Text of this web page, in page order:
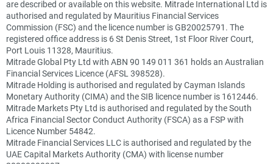
are described or available on this website. Mitrade International Ltd is
authorised and regulated by Mauritius Financial Services
Commission (FSC) and the licence number is GB20025791. The
registered office address is 6 St Denis Street, 1st Floor River Court,
Port Louis 11328, Mauritius.
Mitrade Global Pty Ltd with ABN 90 149 011 361 holds an Australian
Financial Services Licence (AFSL 398528).
Mitrade Holding is authorised and regulated by Cayman Islands
Monetary Authority (CIMA) and the SIB licence number is 1612446.
Mitrade Markets Pty Ltd is authorised and regulated by the South
Africa Financial Sector Conduct Authority (FSCA) as a FSP with
Licence Number 54842.
Mitrade Financial Services LLC is authorised and regulated by the
UAE Capital Markets Authority (CMA) with license number